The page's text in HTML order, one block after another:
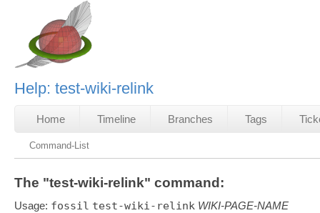
Help: test-wiki-relink
Home Timeline Branches Tags
Command-List
The "test-wiki-relink" command:
Usage: fossil test-wiki-relink WIKI-PAGE-NAME